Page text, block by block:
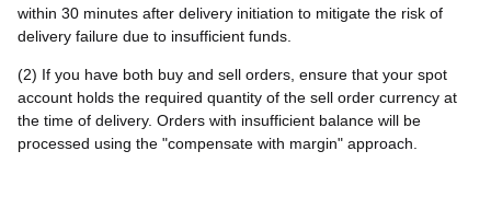
within 30 minutes after delivery initiation to mitigate the risk of
delivery failure due to insufficient funds.
(2) If you have both buy and sell orders, ensure that your spot
account holds the required quantity of the sell order currency at
the time of delivery. Orders with insufficient balance will be
processed using the "compensate with margin" approach.